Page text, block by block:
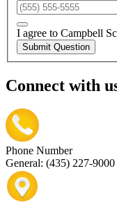
I agree to Campbell
Submit Question
Connect with
Phone Number
General: (435) 227-9000